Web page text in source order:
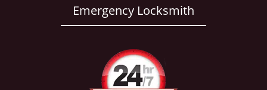
Emergency Locksmith